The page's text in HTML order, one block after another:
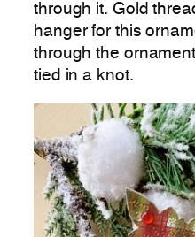
through it. Gold
hanger for this
through the
tied in a knot.